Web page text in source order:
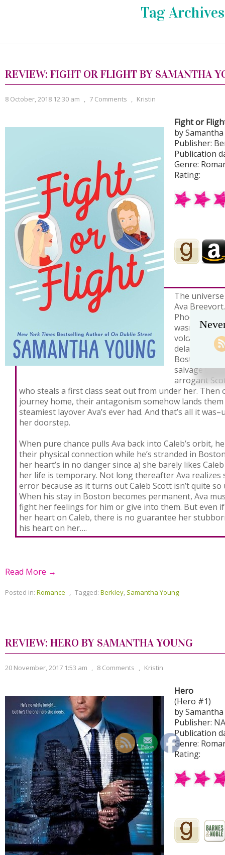
Tag
REVIEW: FIGHT OR FLIGHT BY SAMANTHA
8 October, 2018 12:30 am , 7 Comments , Kristin
Fight or
by
Publisher:
Publication
Genre:
Rating:
The
Ava
Phoenix to
wasn’t hell
volcanic ash
delayed her
Boston. Her
salvage the
arrogant
who steals a first class seat out from under her.
journey home, their antagonism somehow lands
steamiest layover Ava’s ever had. And that’s all it
her doorstep.
When pure chance pulls Ava back into Caleb’s orbit,
their physical connection while he’s stranded in
her heart’s in no danger since a) she barely likes
her life is temporary. Not long thereafter Ava realizes
error because as it turns out Caleb Scott isn’t quite
When his stay in Boston becomes permanent, Ava
fight her feelings for him or give into them. But even
her heart on Caleb, there is no guarantee her
his heart on her….
Read More →
Posted in: Romance , Tagged: Berkley, Samantha Young
REVIEW: HERO BY SAMANTHA YOUNG
20 November, 2017 1:53 am , 8 Comments , Kristin
Hero
(Hero #1)
by
Publisher:
Publication
Genre:
Rating: